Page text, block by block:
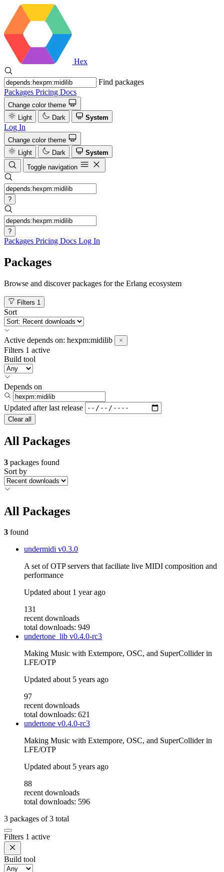
Hex
Find packages
Packages Pricing Docs
Change color theme
Light
Dark System
Log In
Change color theme
Light
Dark
System
Toggle navigation
?
?
Packages Pricing Docs Log In
Packages
Browse and discover packages for the Erlang ecosystem
Filters 1
Sort
Active depends on: hexpm:midilib
Filters 1 active
Build tool
Depends on
Updated after last release
Clear all
All Packages
3 packages found
Sort by
All Packages
3 found
undermidi v0.3.0
A set of OTP servers that faciliate live MIDI composition and
performance
Updated about 1 year ago
131
recent downloads
total downloads: 949
undertone_lib v0.4.0-rc3
Making Music with Extempore, OSC, and SuperCollider in
LFE/OTP
Updated about 5 years ago
97
recent downloads
total downloads: 621
undertone v0.4.0-rc3
Making Music with Extempore, OSC, and SuperCollider in
LFE/OTP
Updated about 5 years ago
88
recent downloads
total downloads: 596
3 packages of3 total
Filters 1 active
Build tool